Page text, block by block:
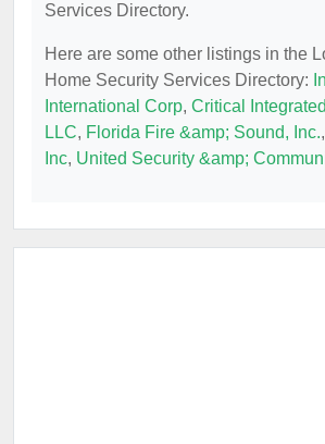
Services Directory.
Here are some other listings in the
Home Security Services Directory:
International Corp, Critical
LLC, Florida Fire &amp; Sound, Inc.,
Inc, United Security &amp;